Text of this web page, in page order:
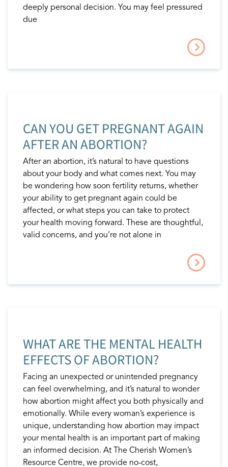
deeply personal decision. You may feel pressured
due
CAN YOU GET PREGNANT AGAIN
AFTER AN ABORTION?
After an abortion, it’s natural to have questions
about your body and what comes next. You may
be wondering how soon fertility returns, whether
your ability to get pregnant again could be
affected, or what steps you can take to protect
your health moving forward. These are thoughtful,
valid concerns, and you’re not alone in
WHAT ARE THE MENTAL HEALTH
EFFECTS OF ABORTION?
Facing an unexpected or unintended pregnancy
can feel overwhelming, and it’s natural to wonder
how abortion might affect you both physically and
emotionally. While every woman’s experience is
unique, understanding how abortion may impact
your mental health is an important part of making
an informed decision. At The Cherish Women’s
Resource Centre, we provide no-cost,